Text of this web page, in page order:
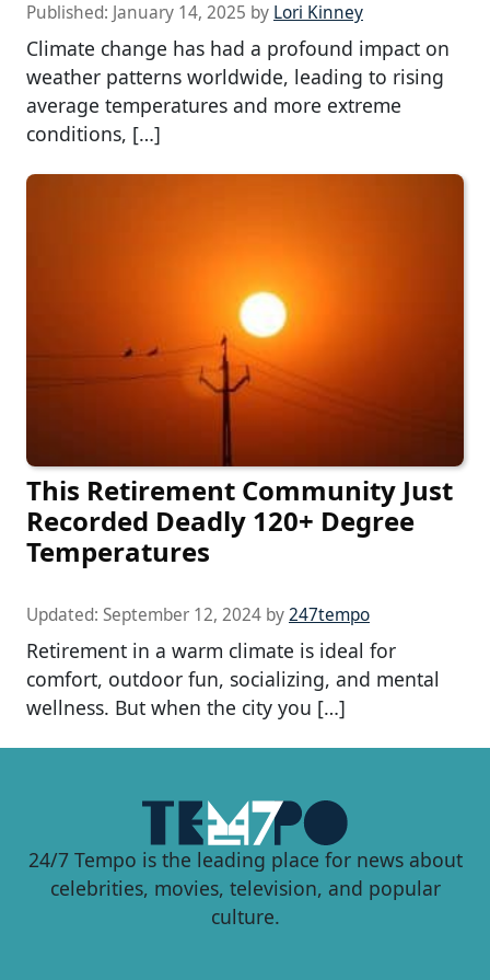
Published: January 14, 2025 by Lori Kinney
Climate change has had a profound impact on
weather patterns worldwide, leading to rising
average temperatures and more extreme
conditions, […]
This Retirement Community Just
Recorded Deadly 120+ Degree
Temperatures
Updated: September 12, 2024 by247tempo
Retirement in a warm climate is ideal for
comfort, outdoor fun, socializing, and mental
wellness. But when the city you […]
24/7 Tempo is the leading place for news about
celebrities, movies, television, and popular
culture.